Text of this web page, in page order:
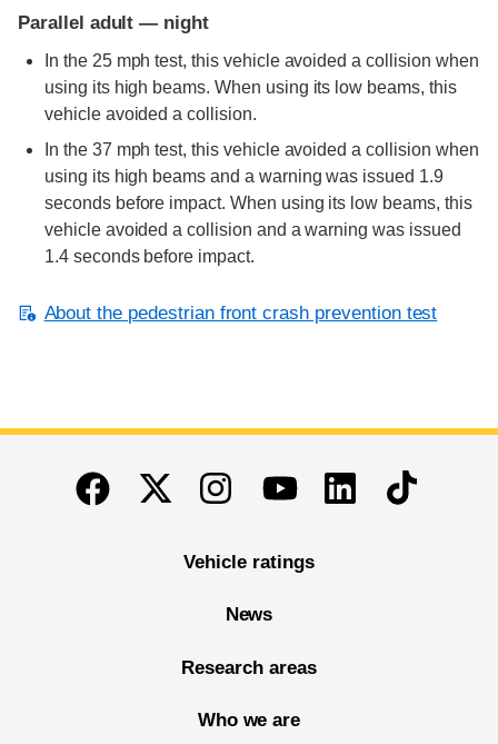
Parallel adult — night
In the 25 mph test, this vehicle avoided a collision when
using its high beams. When using its low beams, this
vehicle avoided a collision.
In the 37 mph test, this vehicle avoided a collision when
using its high beams and a warning was issued 1.9
seconds before impact. When using its low beams, this
vehicle avoided a collision and a warning was issued
1.4 seconds before impact.
About the pedestrian front crash prevention test
End of main content
FacebookTwitterInstagramYoutubeLinkedinTikTok
Vehicle ratings
News
Research areas
Who we are